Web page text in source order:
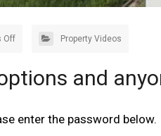
Off Property Videos
and
enter the password below.